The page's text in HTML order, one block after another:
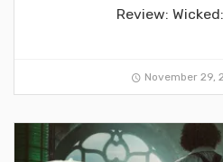
Review:
November 29,